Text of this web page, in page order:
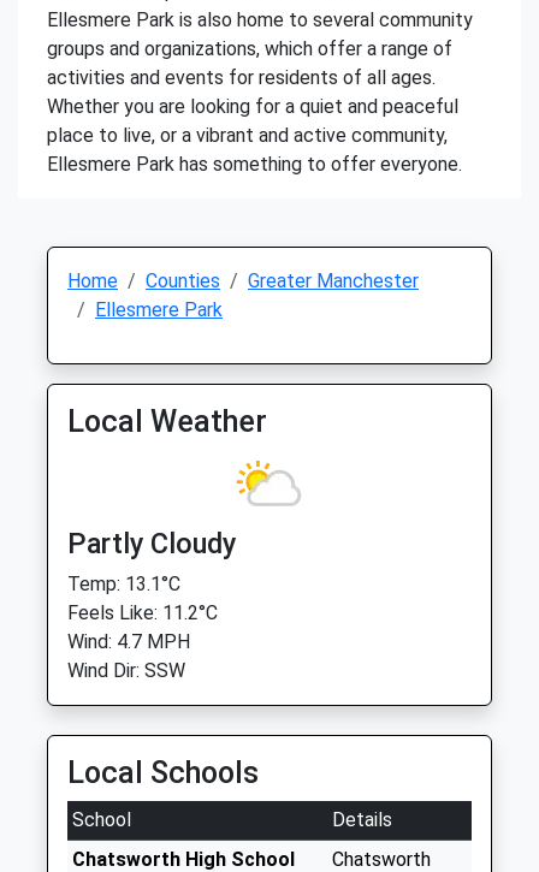
Ellesmere Park is also home to several community
groups and organizations, which offer a range of
activities and events for residents of all ages.
Whether you are looking for a quiet and peaceful
place to live, or a vibrant and active community,
Ellesmere Park has something to offer everyone.
Home Counties
Greater Manchester
Ellesmere Park
Local Weather
Partly Cloudy
Temp: 13.1°C
Feels Like: 11.2°C
Wind: 4.7 MPH
Wind Dir: SSW
Local Schools
School
Details
Chatsworth High School
Chatsworth